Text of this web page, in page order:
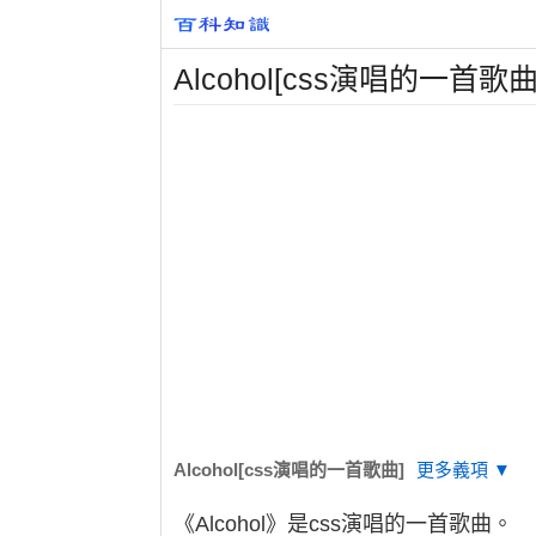
Alcohol[css演唱的一首歌
Alcohol[css演唱的一首歌曲] 更多義項 ▼
《Alcohol》是css演唱的一首歌曲。